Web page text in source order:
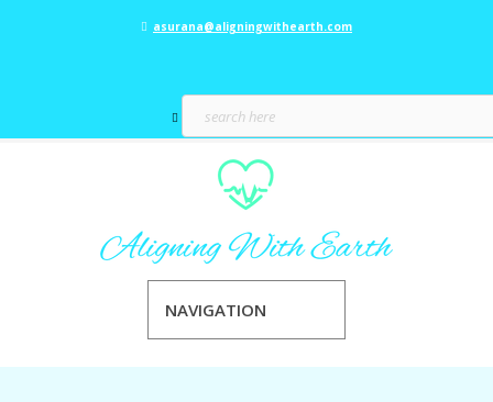
asurana@aligningwithearth.com
NAVIGATION